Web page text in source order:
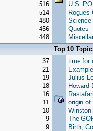
516
514
480
456
448
U.S.
Rogues
Science
Quotes
Top 10
37
21
19
18
16
11
10
9
9
time for
Julius
Howard
Rastafari
origin of
Winston
The
Birth,